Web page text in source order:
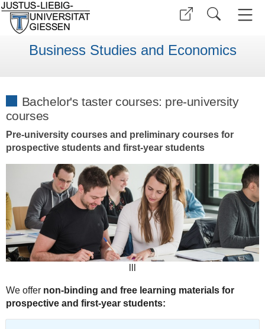
Business Studies and Economics
Bachelor's taster courses: pre-university
courses
Pre-university courses and preliminary courses for
prospective students and first-year students
We offer non-binding and free learning materials for
prospective and first-year students: